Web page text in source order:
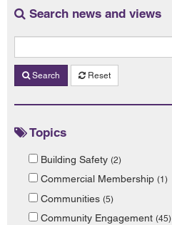
Search news and views
Search Reset
Topics
Building Safety (2)
Commercial Membership (1)
Communities (5)
Community Engagement (45)